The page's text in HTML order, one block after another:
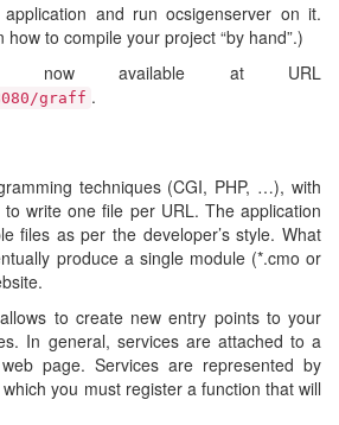
and run ocsigenserver on it.
to compile your project “by hand”.)
now available at URL
graff .
techniques (CGI, PHP, …), with
write one file per URL. The application
files as per the developer’s style. What
produce a single module (*.cmo or
allows to create new entry points to your
In general, services are attached to a
page. Services are represented by
you must register a function that will